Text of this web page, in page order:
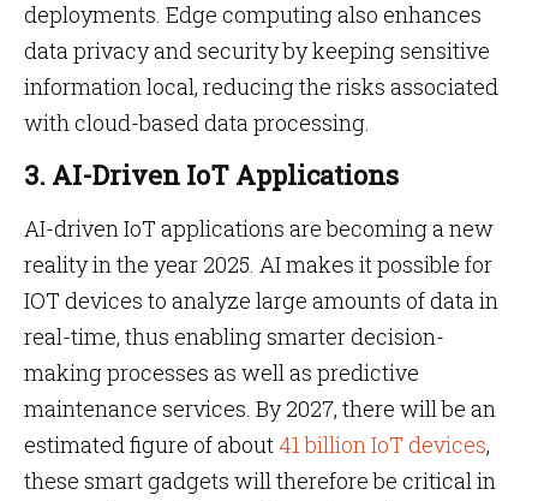
deployments. Edge computing also enhances
data privacy and security by keeping sensitive
information local, reducing the risks associated
with cloud-based data processing.
3. AI-Driven IoT Applications
AI-driven IoT applications are becoming a new
reality in the year 2025. AI makes it possible for
IOT devices to analyze large amounts of data in
real-time, thus enabling smarter decision-
making processes as well as predictive
maintenance services. By 2027, there will be an
estimated figure of about 41 billion IoT devices,
these smart gadgets will therefore be critical in